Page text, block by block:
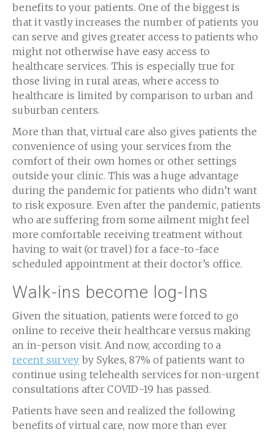
benefits to your patients. One of the biggest is
that it vastly increases the number of patients you
can serve and gives greater access to patients who
might not otherwise have easy access to
healthcare services. This is especially true for
those living in rural areas, where access to
healthcare is limited by comparison to urban and
suburban centers.
More than that, virtual care also gives patients the
convenience of using your services from the
comfort of their own homes or other settings
outside your clinic. This was a huge advantage
during the pandemic for patients who didn’t want
to risk exposure. Even after the pandemic, patients
who are suffering from some ailment might feel
more comfortable receiving treatment without
having to wait (or travel) for a face-to-face
scheduled appointment at their doctor’s office.
Walk-ins become log-Ins
Given the situation, patients were forced to go
online to receive their healthcare versus making
an in-person visit. And now, according to a
recent survey by Sykes, 87% of patients want to
continue using telehealth services for non-urgent
consultations after COVID-19 has passed.
Patients have seen and realized the following
benefits of virtual care, now more than ever